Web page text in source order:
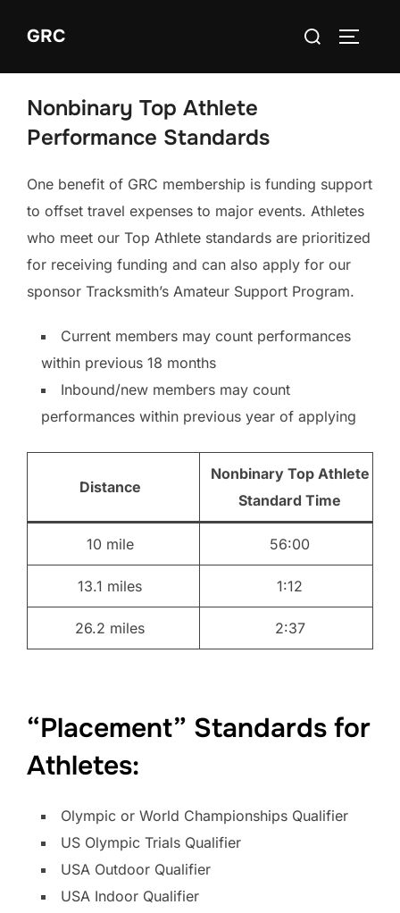
GRC
Search
Nonbinary Top Athlete
Performance Standards
One benefit of GRC membership is funding support
to offset travel expenses to major events. Athletes
who meet our Top Athlete standards are prioritized
for receiving funding and can also apply for our
sponsor Tracksmith’s Amateur Support Program.
Current members may count performances
within previous 18 months
Inbound/new members may count
performances within previous year of applying
Distance
Nonbinary Top Athlete
Standard Time
10 mile 56:00
13.1 miles 1:12
26.2 miles 2:37
“Placement” Standards for
Athletes:
Olympic or World Championships Qualifier
US Olympic Trials Qualifier
USA Outdoor Qualifier
USA Indoor Qualifier